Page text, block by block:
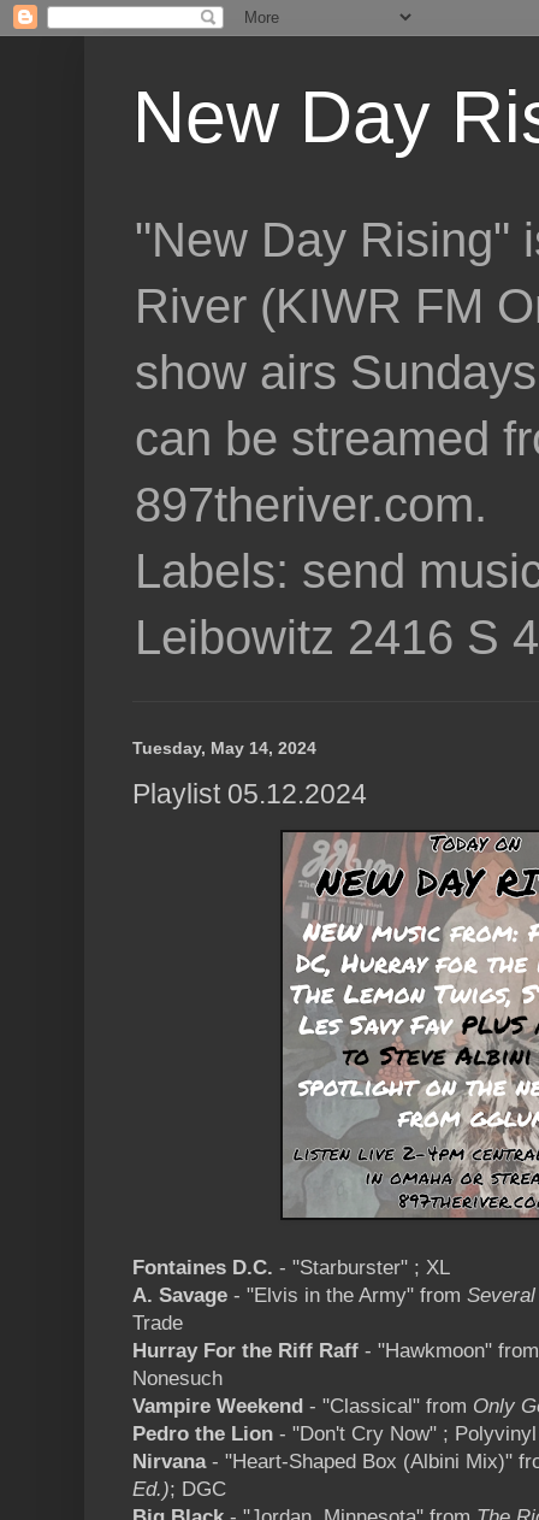
New Day
"New Day Rising"
River (KIWR FM
show airs
can be streamed
897theriver.com.
Labels: send
Leibowitz 2416 S
Tuesday, May 14, 2024
Playlist 05.12.2024
Fontaines D.C. - "Starburster" ; XL
A. Savage - "Elvis in the Army" from
Trade
Hurray For the Riff Raff - "Hawkmoon"
Nonesuch
Vampire Weekend - "Classical" from Only
Pedro the Lion - "Don't Cry Now" ; Polyvinyl
Nirvana- "Heart-Shaped Box (Albini Mix)"
Ed.); DGC